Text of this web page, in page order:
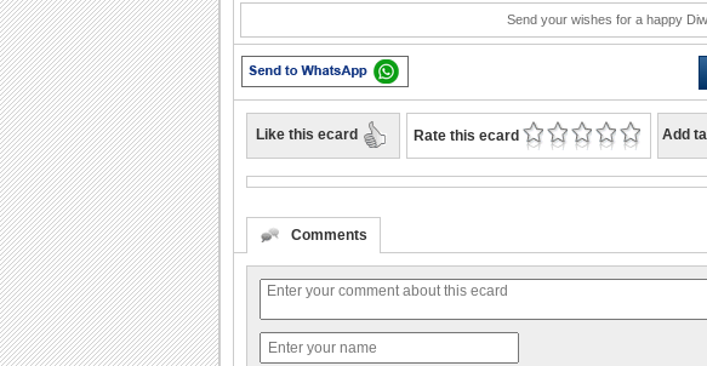
Send your wishes for a happy
Like this ecard Rate this ecard Add
Comments